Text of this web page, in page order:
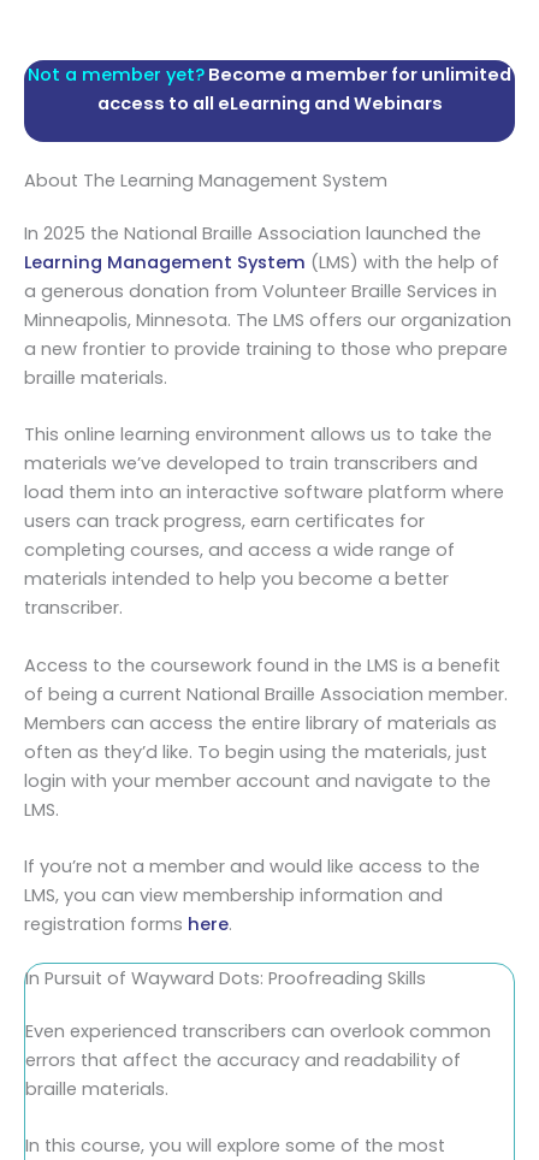
Not a member yet? Become a member for unlimited
access to all eLearning and Webinars
About The Learning Management System
In 2025 the National Braille Association launched the
Learning Management System (LMS) with the help of
a generous donation from Volunteer Braille Services in
Minneapolis, Minnesota. The LMS offers our organization
a new frontier to provide training to those who prepare
braille materials.
This online learning environment allows us to take the
materials we’ve developed to train transcribers and
load them into an interactive software platform where
users can track progress, earn certificates for
completing courses, and access a wide range of
materials intended to help you become a better
transcriber.
Access to the coursework found in the LMS is a benefit
of being a current National Braille Association member.
Members can access the entire library of materials as
often as they’d like. To begin using the materials, just
login with your member account and navigate to the
LMS.
If you’re not a member and would like access to the
LMS, you can view membership information and
registration forms here.
In Pursuit of Wayward Dots: Proofreading Skills
Even experienced transcribers can overlook common
errors that affect the accuracy and readability of
braille materials.
In this course, you will explore some of the most